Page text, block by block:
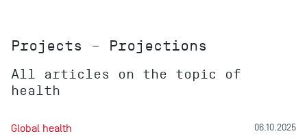
Projects – Projections
All articles on the topic of
health
06.10.2025
Global health